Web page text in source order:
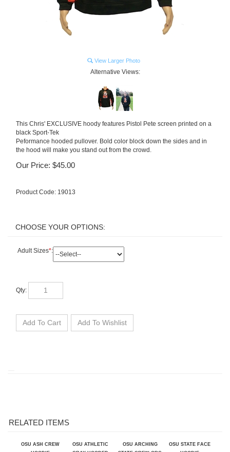
View Larger Photo
Alternative Views:
This Chris' EXCLUSIVE hoody features Pistol Pete screen printed on a
black Sport-Tek
Peformance hooded pullover. Bold color block down the sides and in
the hood will make you stand out from the crowd.
Our Price: $45.00
Product Code: 19013
Adult Sizes*: